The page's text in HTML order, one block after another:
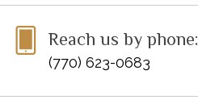
ISBN 10: 0-7390-7767-8
ISBN 13: 978-0-7390-7767-2
UPC: 038081412658
Reach us by phone:
(770) 623-0683